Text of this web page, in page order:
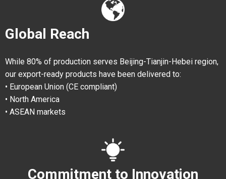
Global Reach
While 80% of production serves Beijing-Tianjin-Hebei region,
our export-ready products have been delivered to:
• European Union (CE compliant)
• North America
• ASEAN markets
Commitment to Innovation